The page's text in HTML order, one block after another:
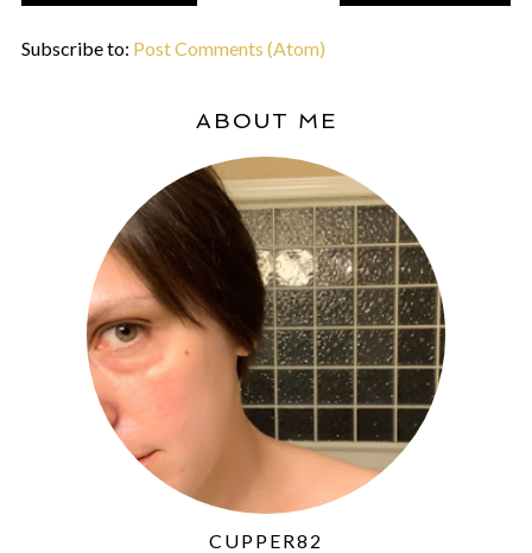
Subscribe to: Post Comments (Atom)
ABOUT ME
CUPPER82